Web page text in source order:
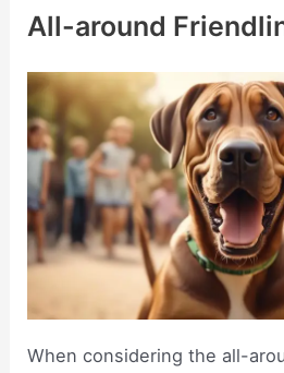
All-around
When considering the all-